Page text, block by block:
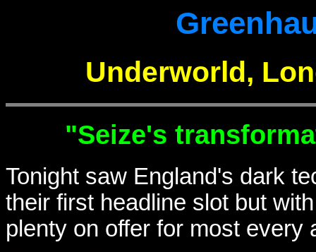
Underworld,
"Seize's
Tonight saw England's dark
their first headline slot but
plenty on offer for most every